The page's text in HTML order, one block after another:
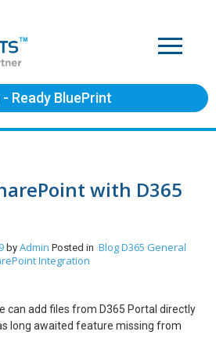
- Ready BluePrint
with D365
by Admin Posted in BlogD365 General
Integration
can add files from D365 Portal directly
long awaited feature missing from